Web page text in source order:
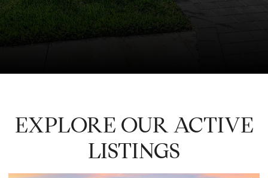
EXPLORE OUR ACTIVE
LISTINGS